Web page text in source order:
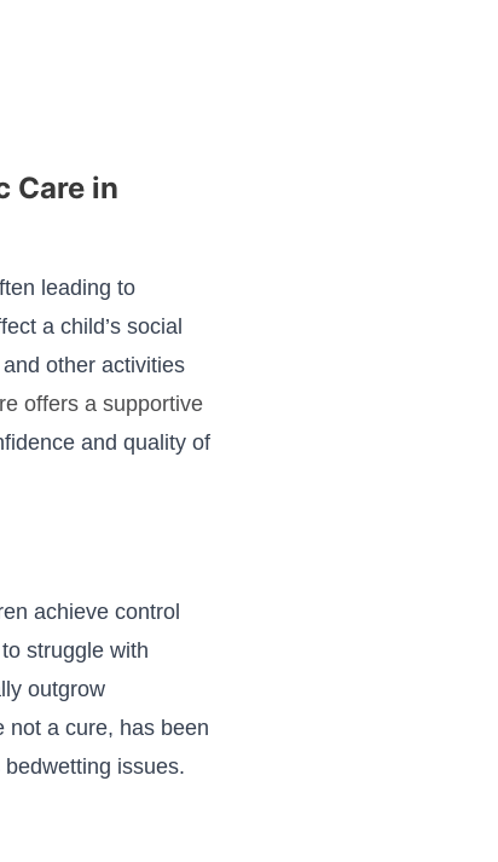
Care in
leading to
a child’s social
other activities
offers a supportive
and quality of
achieve control
struggle with
outgrow
not a cure, has been
issues.